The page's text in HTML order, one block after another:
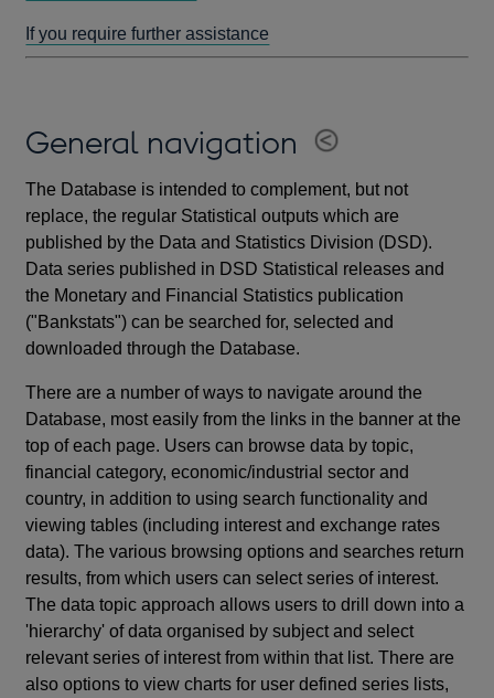
If you require further assistance
General navigation
The Database is intended to complement, but not
replace, the regular Statistical outputs which are
published by the Data and Statistics Division (DSD).
Data series published in DSD Statistical releases and
the Monetary and Financial Statistics publication
("Bankstats") can be searched for, selected and
downloaded through the Database.
There are a number of ways to navigate around the
Database, most easily from the links in the banner at the
top of each page. Users can browse data by topic,
financial category, economic/industrial sector and
country, in addition to using search functionality and
viewing tables (including interest and exchange rates
data). The various browsing options and searches return
results, from which users can select series of interest.
The data topic approach allows users to drill down into a
'hierarchy' of data organised by subject and select
relevant series of interest from within that list. There are
also options to view charts for user defined series lists,